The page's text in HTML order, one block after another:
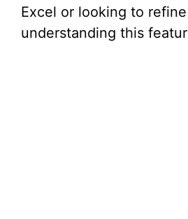
Excel or looking to
understanding this